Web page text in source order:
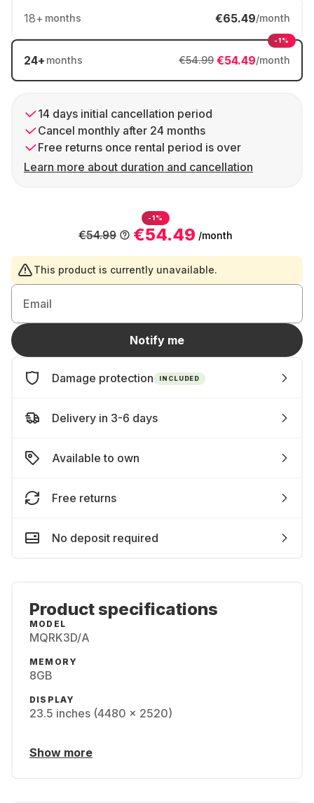
18+ months €65.49/month
24+ months €54.49/month
€54.99
-1%
14 days initial cancellation period
Cancel monthly after 24 months
Free returns once rental period is over
Learn more about duration and cancellation
-1%
€54.49 /month
€54.99
This product is currently unavailable.
Email
Notify me
Damage protection INCLUDED
Delivery in 3-6 days
Available to own
Free returns
No deposit required
Product specifications
MODEL
MQRK3D/A
MEMORY
8GB
DISPLAY
23.5 inches (4480 x 2520)
Show more